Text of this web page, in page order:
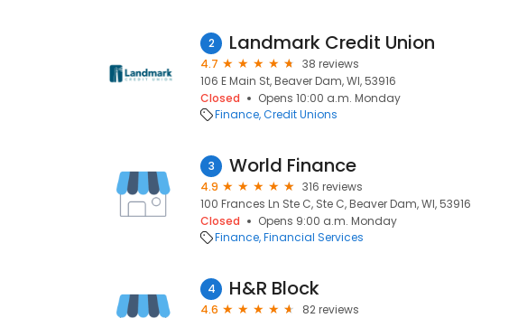
2 Landmark Credit Union
4.7
38 reviews
106 E Main St, Beaver Dam, WI, 53916
Closed
Opens 10:00 a.m. Monday
Finance Credit Unions
3 World Finance
4.9
316 reviews
100 Frances Ln Ste C, Ste C, Beaver Dam, WI, 53916
Closed
Opens 9:00 a.m. Monday
Finance Financial Services
4 H&R Block
4.6
82 reviews